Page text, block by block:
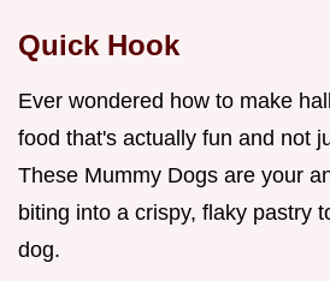
Quick Hook
Ever wondered how to make
food that's actually fun and not
These Mummy Dogs are your
biting into a crispy, flaky pastry
dog.